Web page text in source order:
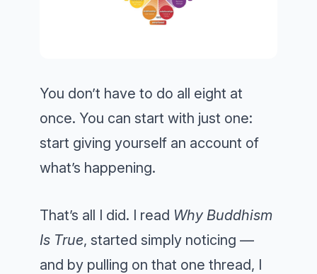
You don’t have to do all eight at
once. You can start with just one:
start giving yourself an account of
what’s happening.
That’s all I did. I read Why Buddhism
Is True, started simply noticing —
and by pulling on that one thread, I